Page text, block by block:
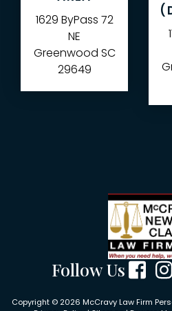
1629 ByPass 72
NE
Greenwood SC
29649
Follow Us
Copyright © 2026 McCravy Law Firm